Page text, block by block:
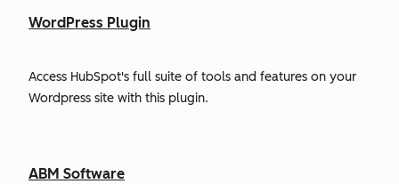
WordPress Plugin
Access HubSpot's full suite of tools and features on your
Wordpress site with this plugin.
ABM Software